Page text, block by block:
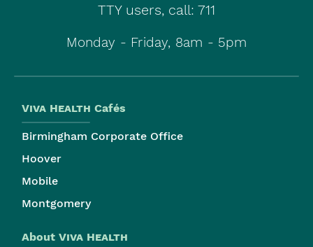
TTY users, call: 711
Monday - Friday, 8am - 5pm
Viva Health Cafés
Birmingham Corporate Office
Hoover
Mobile
Montgomery
About Viva Health